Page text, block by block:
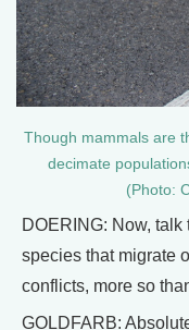
Though mammals are
decimate
(Photo:
DOERING: Now,
species that migrate
conflicts, more so
GOLDFARB: